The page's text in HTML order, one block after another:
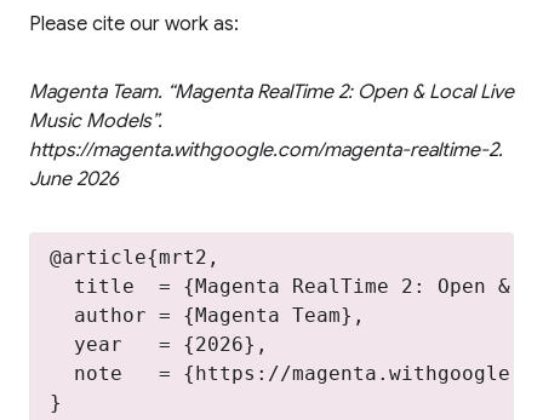
Please cite our work as:
Magenta Team. “Magenta RealTime 2: Open & Local Live
Music Models”.
https://magenta.withgoogle.com/magenta-realtime-2.
June 2026
@article{mrt2,
title  = {Magenta RealTime 2: Open &
  author = {Magenta Team},
  year   = {2026},
note   = {https://